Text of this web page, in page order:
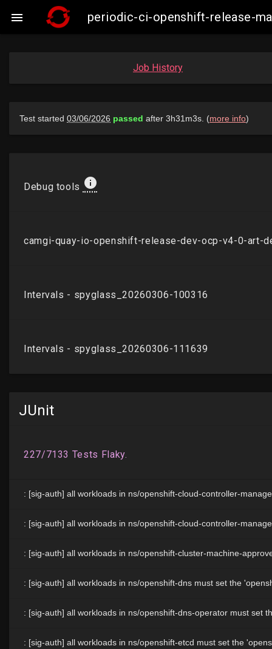
 periodic-ci-openshift-release-
Job History
JUnit